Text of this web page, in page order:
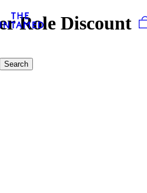
Role Discount
Search